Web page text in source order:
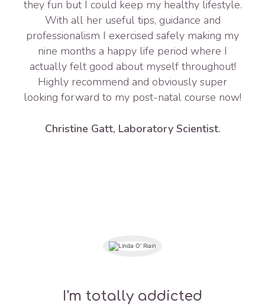
they fun but I could keep my healthy lifestyle.
With all her useful tips, guidance and
professionalism I exercised safely making my
nine months a happy life period where I
actually felt good about myself throughout!
Highly recommend and obviously super
looking forward to my post-natal course now!
Christine Gatt, Laboratory Scientist.
I'm totally addicted